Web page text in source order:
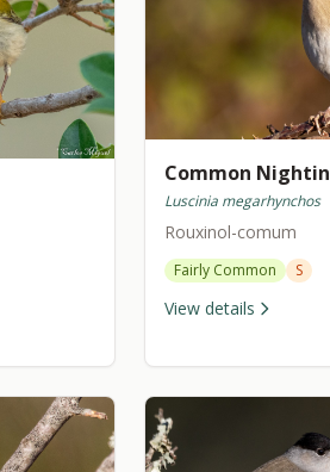
Common
Luscinia megarhynchos
Rouxinol-comum
Fairly Common S
View details